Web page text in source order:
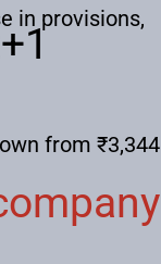
in provisions,
+1
from ₹3,344